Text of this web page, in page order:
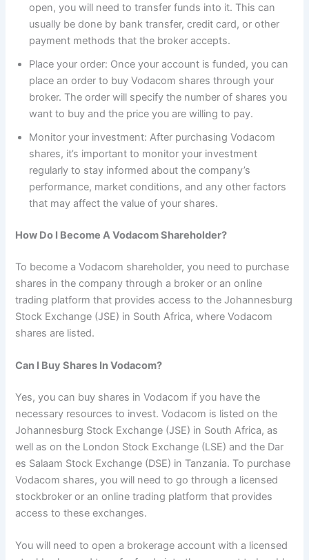
open, you will need to transfer funds into it. This can
usually be done by bank transfer, credit card, or other
payment methods that the broker accepts.
Place your order: Once your account is funded, you can
place an order to buy Vodacom shares through your
broker. The order will specify the number of shares you
want to buy and the price you are willing to pay.
Monitor your investment: After purchasing Vodacom
shares, it’s important to monitor your investment
regularly to stay informed about the company’s
performance, market conditions, and any other factors
that may affect the value of your shares.
How Do I Become A Vodacom Shareholder?
To become a Vodacom shareholder, you need to purchase
shares in the company through a broker or an online
trading platform that provides access to the Johannesburg
Stock Exchange (JSE) in South Africa, where Vodacom
shares are listed.
Can I Buy Shares In Vodacom?
Yes, you can buy shares in Vodacom if you have the
necessary resources to invest. Vodacom is listed on the
Johannesburg Stock Exchange (JSE) in South Africa, as
well as on the London Stock Exchange (LSE) and the Dar
es Salaam Stock Exchange (DSE) in Tanzania. To purchase
Vodacom shares, you will need to go through a licensed
stockbroker or an online trading platform that provides
access to these exchanges.
You will need to open a brokerage account with a licensed